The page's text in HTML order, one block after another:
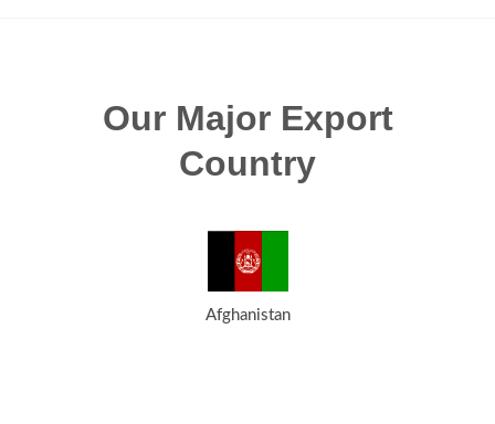
Our Major Export
Country
Afghanistan